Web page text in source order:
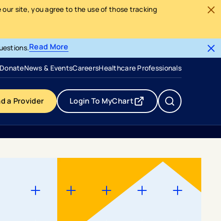
site, you agree to the use of those tracking
Read More
News & EventsCareers- opens in a new tab
- external link
Healthcare Professionals
a Provider Login To MyChart- opens in a new tab
- external link